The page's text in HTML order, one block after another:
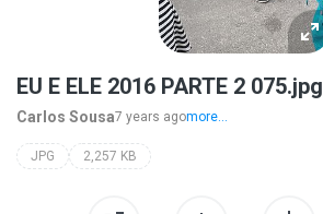
EU E ELE 2016 PARTE 2 075.jpg
Carlos Sousa7 years agomore...
JPG 2,257 KB